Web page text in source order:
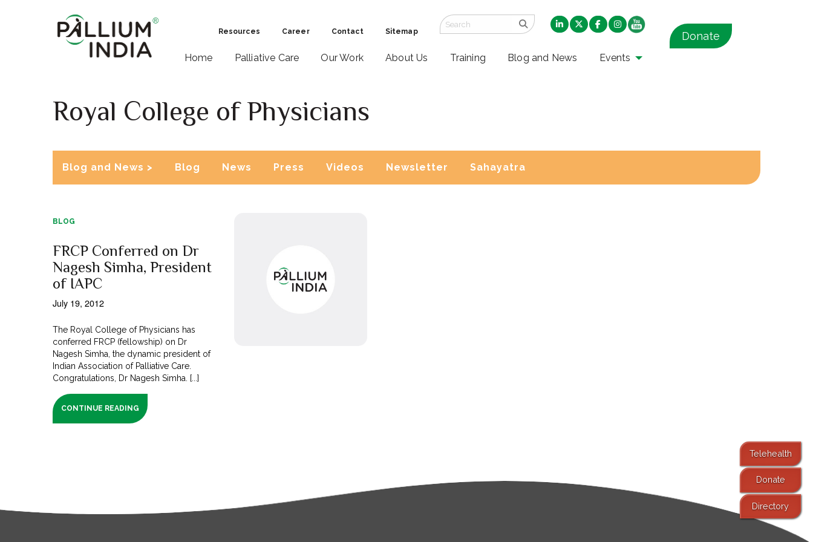
Resources Career Contact Sitemap
Home Palliative Care Our Work About Us Training Blog and News Events
Donate
Royal College of Physicians
Blog and News > Blog News Press Videos Newsletter Sahayatra
BLOG
FRCP Conferred on Dr
Nagesh Simha, President
of IAPC
July 19, 2012
The Royal College of Physicians has
conferred FRCP (fellowship) on Dr
Nagesh Simha, the dynamic president of
Indian Association of Palliative Care.
Congratulations, Dr Nagesh Simha. [...]
CONTINUE READING
Telehealth
Donate
Directory